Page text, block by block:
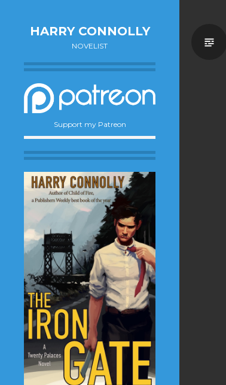
HARRY CONNOLLY
NOVELIST
Support my Patreon